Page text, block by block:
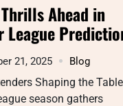
Ahead in
League
21, 2025 Blog
Shaping the
season gathers